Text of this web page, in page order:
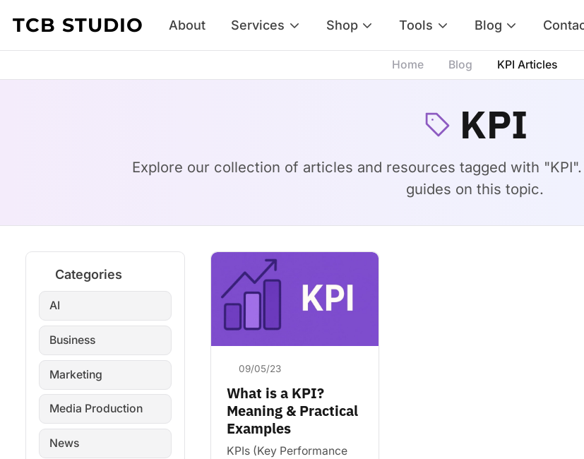
Skip to content
TCB STUDIO About Services Shop Tools Blog
Home Blog KPI Articles
KPI
Explore our collection of articles and resources tagged with
guides on this topic.
Categories
AI
Business
Marketing
Media Production
News
09/05/23
What is a KPI?
Meaning & Practical
Examples
KPIs (Key Performance